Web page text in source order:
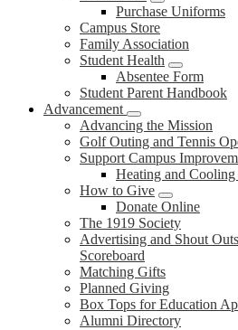
Purchase Uniforms
Campus Store
Family Association
Student Health
Absentee Form
Student Parent Handbook
Advancement
Advancing the Mission
Golf Outing and Tennis
Support Campus
Heating and Cooling
How to Give
Donate Online
The 1919 Society
Advertising and Shout
Scoreboard
Matching Gifts
Planned Giving
Box Tops for Education
Alumni Directory